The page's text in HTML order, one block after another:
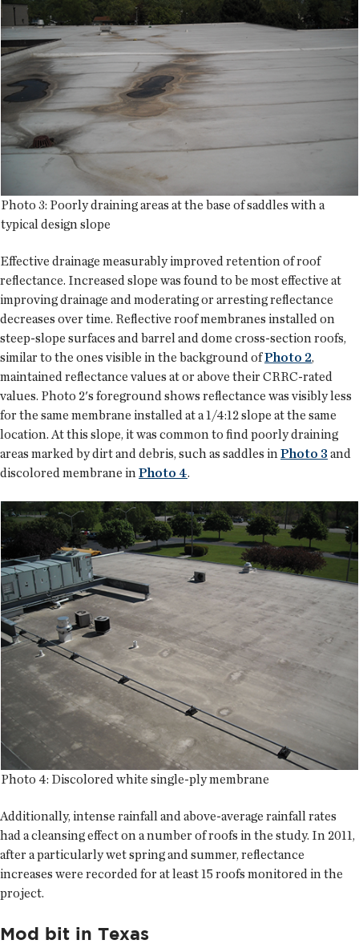
Photo 3: Poorly draining areas at the base of saddles with a
typical design slope
Effective drainage measurably improved retention of roof
reflectance. Increased slope was found to be most effective at
improving drainage and moderating or arresting reflectance
decreases over time. Reflective roof membranes installed on
steep-slope surfaces and barrel and dome cross-section roofs,
similar to the ones visible in the background ofPhoto 2,
maintained reflectance values at or above their CRRC-rated
values. Photo 2's foreground shows reflectance was visibly less
for the same membrane installed at a 1/4:12 slope at the same
location. At this slope, it was common to find poorly draining
areas marked by dirt and debris, such as saddles inPhoto 3 and
discolored membrane inPhoto 4.
Photo 4: Discolored white single-ply membrane
Additionally, intense rainfall and above-average rainfall rates
had a cleansing effect on a number of roofs in the study. In 2011,
after a particularly wet spring and summer, reflectance
increases were recorded for at least 15 roofs monitored in the
project.
Mod bit in Texas